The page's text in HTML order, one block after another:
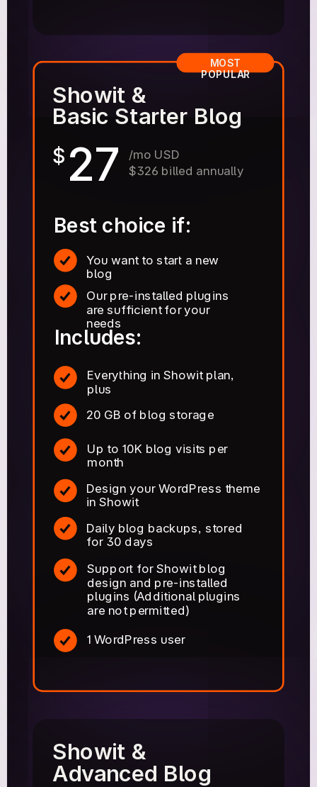
Showit &
Advanced Blog
1 WordPress user
$ 27
Includes:
/mo USD
$326 billed annually
Showit &
Basic Starter Blog
Our pre-installed plugins
are sufficient for your
needs
Support for Showit blog
design and pre-installed
plugins (Additional plugins
are not permitted)
Best choice if:
Daily blog backups, stored
for 30 days
Everything in Showit plan,
plus
You want to start a new
blog
Design your WordPress theme
in Showit
Up to 10K blog visits per
month
20 GB of blog storage
MOST
POPULAR